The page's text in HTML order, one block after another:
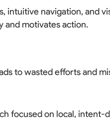
intuitive navigation, and
and motivates action.
to wasted efforts and
focused on local, intent-